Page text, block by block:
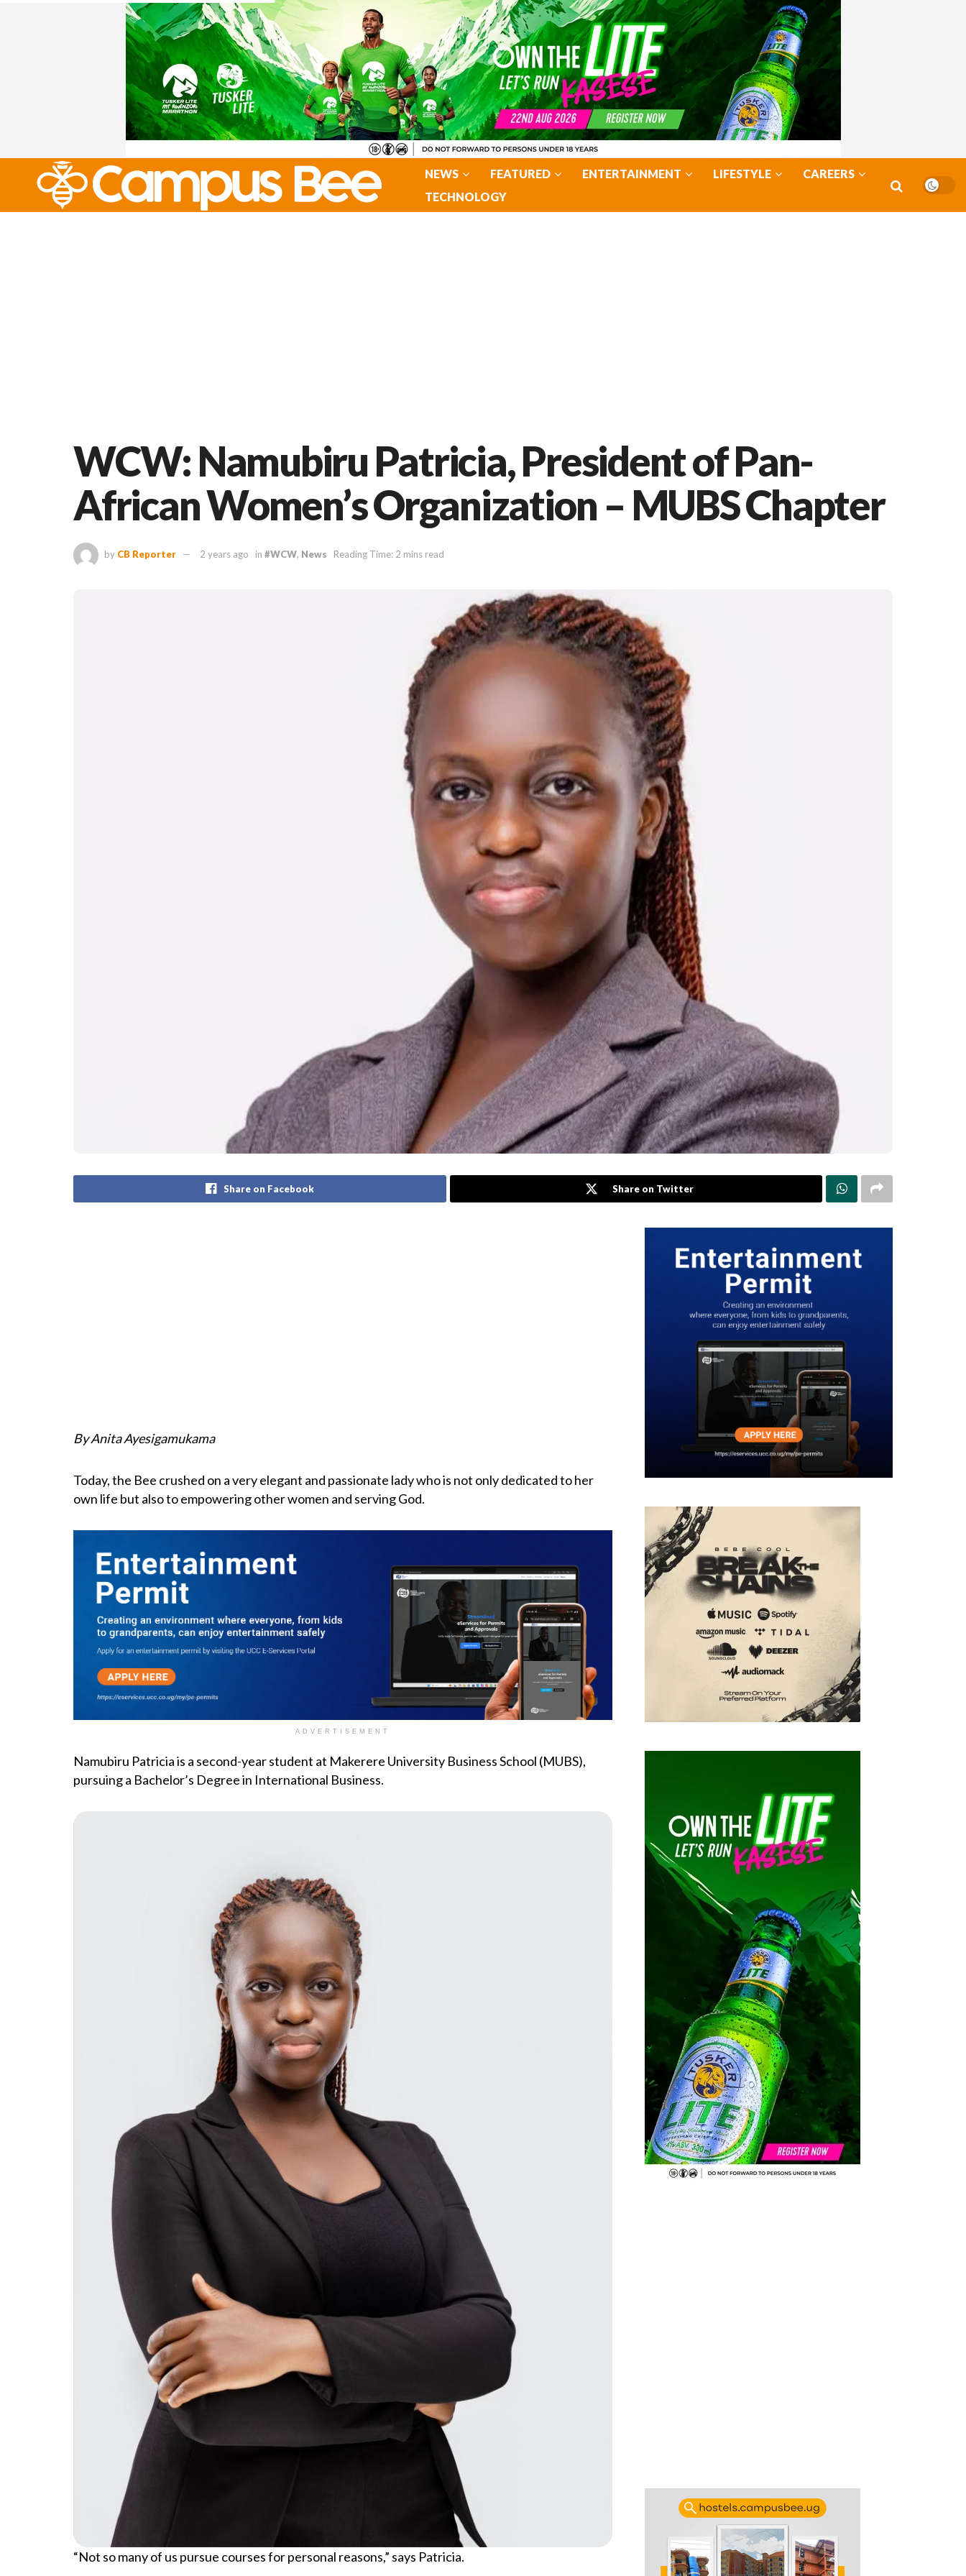
NEWS FEATURED ENTERTAINMENT LIFESTYLE
CAREERS
TECHNOLOGY
WCW: Namubiru Patricia, President of Pan-
African Women’s Organization – MUBS Chapter
by CB Reporter 2 years ago in #WCW, News Reading Time: 2 mins read
Share on Facebook Share on Twitter
By Anita Ayesigamukama
Today, the Bee crushed on a very elegant and passionate lady who is not only dedicated to her
own life but also to empowering other women and serving God.
ADVERTISEMENT
Namubiru Patricia is a second-year student at Makerere University Business School (MUBS),
pursuing a Bachelor’s Degree in International Business.
“Not so many of us pursue courses for personal reasons,” says Patricia.